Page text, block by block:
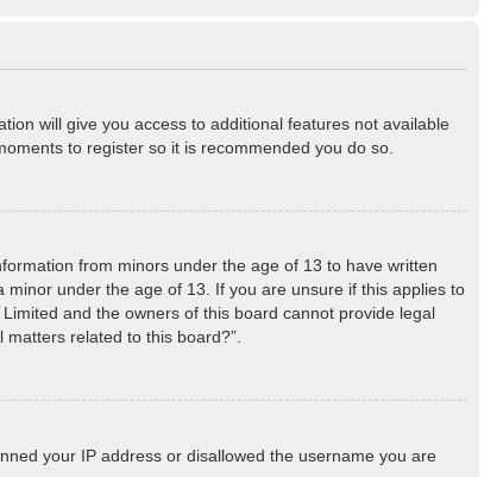
will give you access to additional features not available
to register so it is recommended you do so.
from minors under the age of 13 to have written
under the age of 13. If you are unsure if this applies to
and the owners of this board cannot provide legal
related to this board?”.
your IP address or disallowed the username you are